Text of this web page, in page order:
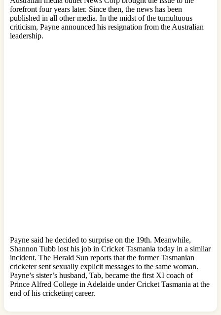
forefront four years later. Since then, the news has been
published in all other media. In the midst of the tumultuous
criticism, Payne announced his resignation from the Australian
leadership.
Payne said he decided to surprise on the 19th. Meanwhile,
Shannon Tubb lost his job in Cricket Tasmania today in a similar
incident. The Herald Sun reports that the former Tasmanian
cricketer sent sexually explicit messages to the same woman.
Payne’s sister’s husband, Tab, became the first XI coach of
Prince Alfred College in Adelaide under Cricket Tasmania at the
end of his cricketing career.